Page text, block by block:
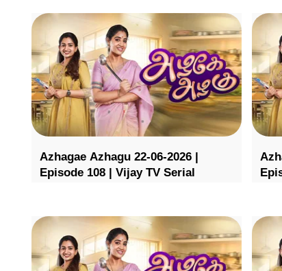
Azhagae Azhagu 22-06-2026 |
Episode 108 | Vijay TV Serial